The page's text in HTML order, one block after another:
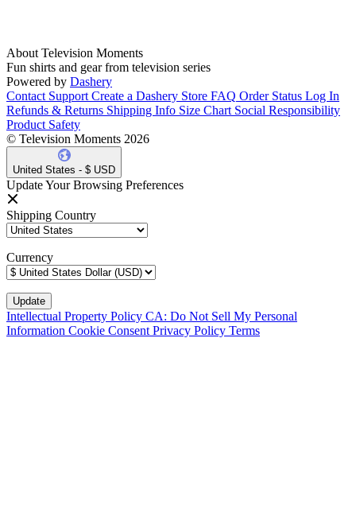
About Television Moments
Fun shirts and gear from television series
Powered by Dashery
Contact Support Create a Dashery Store FAQ Order Status Log In
Refunds & Returns Shipping Info Size Chart Social Responsibility
Product Safety
© Television Moments 2026
United States - $ USD
Update Your Browsing Preferences
Shipping Country
Currency
Intellectual Property Policy CA: Do Not Sell My Personal
Information Cookie Consent Privacy Policy Terms